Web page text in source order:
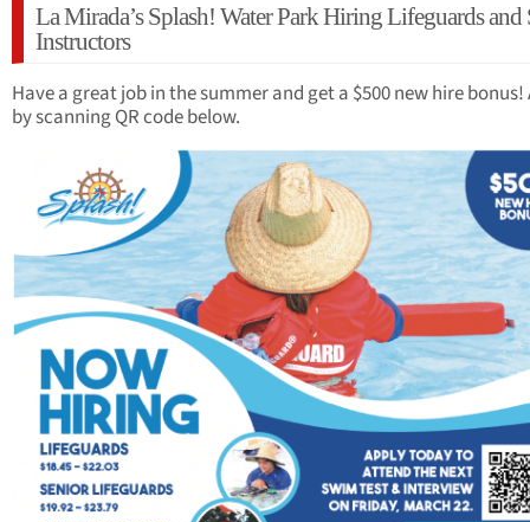
La Mirada’s Splash! Water Park Hiring Lifeguards
Instructors
Have a great job in the summer and get a $500 new hire bonus!
by scanning QR code below.